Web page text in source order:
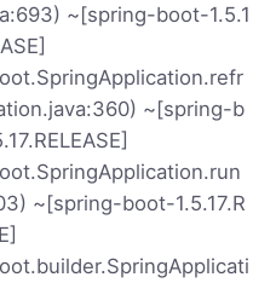
~[spring-boot-1.5.1
~[spring-b
~[spring-boot-1.5.17.R